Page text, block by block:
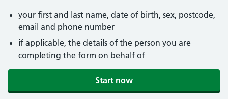
your first and last name, date of birth, sex, postcode,
email and phone number
if applicable, the details of the person you are
completing the form on behalf of
Start now